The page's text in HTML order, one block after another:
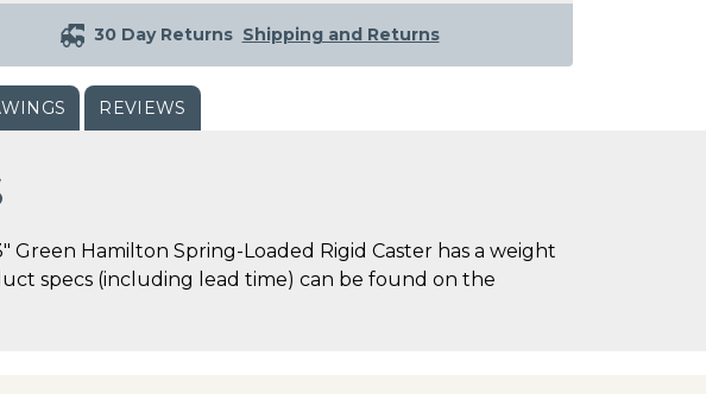
30 Day Returns Shipping and Returns
REVIEWS
Green Hamilton Spring-Loaded Rigid Caster has a weight
specs (including lead time) can be found on the